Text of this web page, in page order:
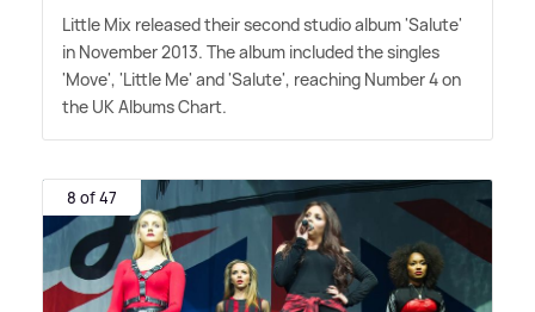
Little Mix released their second studio album 'Salute'
in November 2013. The album included the singles
'Move', 'Little Me' and 'Salute', reaching Number 4 on
the UK Albums Chart.
8 of 47